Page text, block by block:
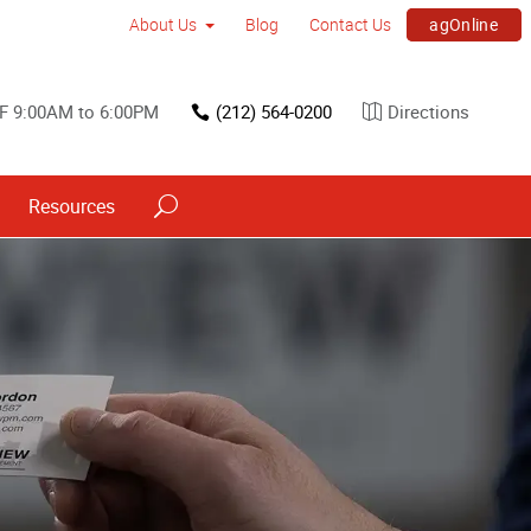
About Us Blog Contact Us agOnline
9:00AM to 6:00PM (212) 564-0200 Directions
Resources